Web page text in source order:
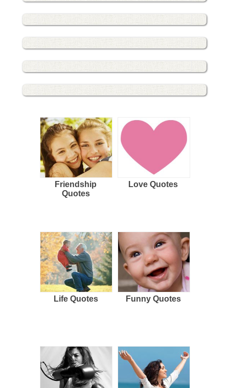
Friendship
Quotes
Love Quotes
Life Quotes Funny Quotes